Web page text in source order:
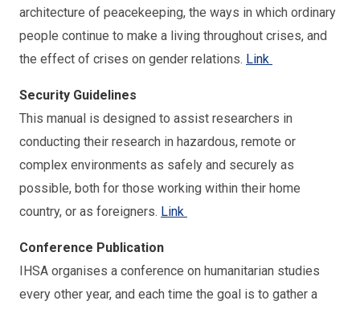
architecture of peacekeeping, the ways in which ordinary
people continue to make a living throughout crises, and
the effect of crises on gender relations. Link
Security Guidelines
This manual is designed to assist researchers in
conducting their research in hazardous, remote or
complex environments as safely and securely as
possible, both for those working within their home
country, or as foreigners. Link
Conference Publication
IHSA organises a conference on humanitarian studies
every other year, and each time the goal is to gather a